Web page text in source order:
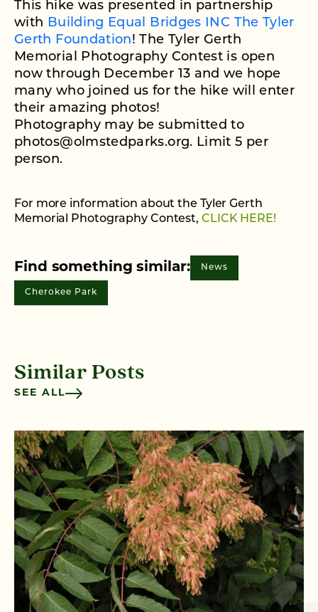
This hike was presented in partnership
with Building Equal Bridges INC The Tyler
Gerth Foundation! The Tyler Gerth
Memorial Photography Contest is open
now through December 13 and we hope
many who joined us for the hike will enter
their amazing photos!
Photography may be submitted to
photos@olmstedparks.org. Limit 5 per
person.
For more information about the Tyler Gerth
Memorial Photography Contest, CLICK HERE!
Find something similar: News
Cherokee Park
Similar Posts
SEE ALL